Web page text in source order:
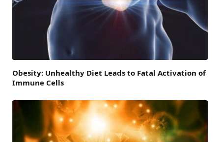
Obesity: Unhealthy Diet Leads to Fatal Activation of
Immune Cells